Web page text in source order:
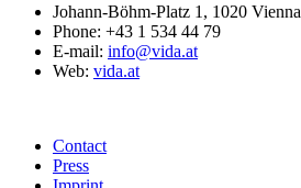
Johann-Böhm-Platz 1, 1020 Vienna
Phone: +43 1 534 44 79
E-mail: info@vida.at
Web: vida.at
Contact
Press